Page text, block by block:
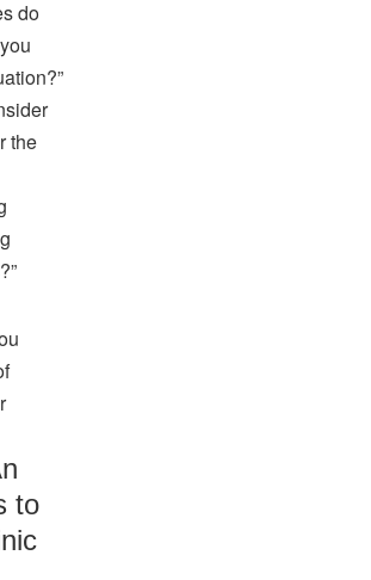
do
the
to